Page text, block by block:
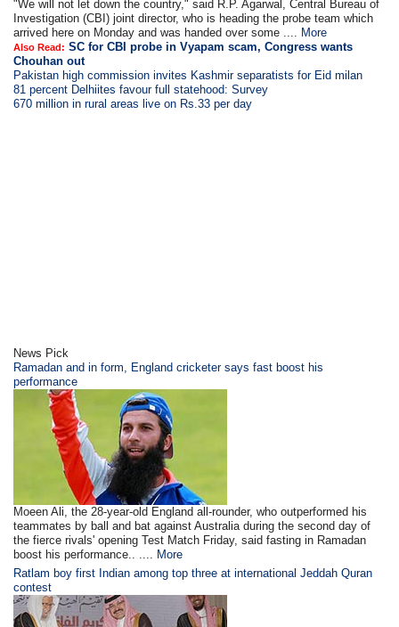
"We will not let down the country," said R.P. Agarwal, Central Bureau of
Investigation (CBI) joint director, who is heading the probe team which
arrived here on Monday and was handed over some .... More
Also Read: SC for CBI probe in Vyapam scam, Congress wants
Chouhan out
Pakistan high commission invites Kashmir separatists for Eid milan
81 percent Delhiites favour full statehood: Survey
670 million in rural areas live on Rs.33 per day
News Pick
Ramadan and in form, England cricketer says fast boost his
performance
Moeen Ali, the 28-year-old England all-rounder, who outperformed his
teammates by ball and bat against Australia during the second day of
the fierce rivals' opening Test Match Friday, said fasting in Ramadan
boost his performance.. .... More
Ratlam boy first Indian among top three at international Jeddah Quran
contest